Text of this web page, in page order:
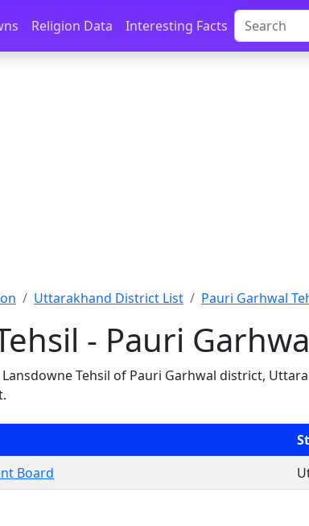
Religion Data Interesting Facts
Uttarakhand District List Pauri Garhwal
- Pauri
Tehsil of Pauri Garhwal district,
Board